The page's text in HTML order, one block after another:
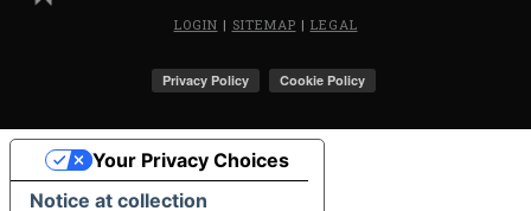
LOGIN | SITEMAP | LEGAL
Notice at collection
Your Privacy Choices